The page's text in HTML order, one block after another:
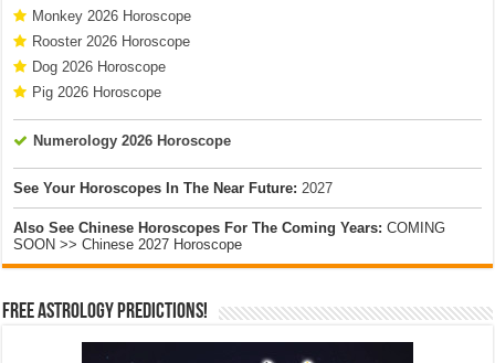
Monkey 2026 Horoscope
Rooster 2026 Horoscope
Dog 2026 Horoscope
Pig 2026 Horoscope
Numerology 2026 Horoscope
See Your Horoscopes In The Near Future: 2027
Also See Chinese Horoscopes For The Coming Years: COMING
SOON >> Chinese 2027 Horoscope
Free Astrology Predictions!